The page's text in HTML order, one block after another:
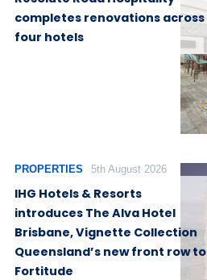
completes renovations across
four hotels
PROPERTIES 5th August 2026
IHG Hotels & Resorts
introduces The Alva Hotel
Brisbane, Vignette Collection
Queensland’s new front row to
Fortitude